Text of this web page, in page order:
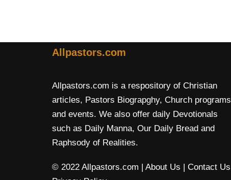
Allpastors.com
Allpastors.com is a respository of Christian
articles, Pastors Biograpghy, Church programs
and events. We also offer daily Devotionals
such as Daily Manna, Our Daily Bread and
Raphsody of Realities.
© 2022 Allpastors.com | About Us | Contact Us